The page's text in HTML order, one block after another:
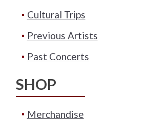
Cultural Trips
Previous Artists
Past Concerts
SHOP
Merchandise